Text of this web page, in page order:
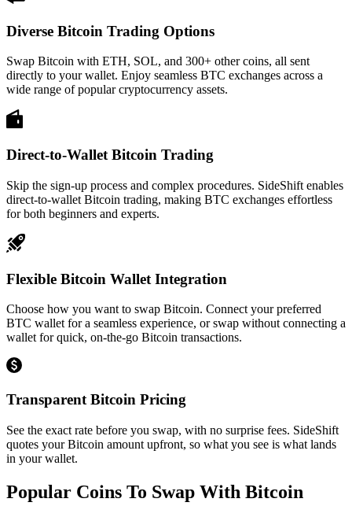
Diverse Bitcoin Trading Options
Swap Bitcoin with ETH, SOL, and 300+ other coins, all sent
directly to your wallet. Enjoy seamless BTC exchanges across a
wide range of popular cryptocurrency assets.
Direct-to-Wallet Bitcoin Trading
Skip the sign-up process and complex procedures. SideShift enables
direct-to-wallet Bitcoin trading, making BTC exchanges effortless
for both beginners and experts.
Flexible Bitcoin Wallet Integration
Choose how you want to swap Bitcoin. Connect your preferred
BTC wallet for a seamless experience, or swap without connecting a
wallet for quick, on-the-go Bitcoin transactions.
Transparent Bitcoin Pricing
See the exact rate before you swap, with no surprise fees. SideShift
quotes your Bitcoin amount upfront, so what you see is what lands
in your wallet.
Popular Coins To Swap With Bitcoin